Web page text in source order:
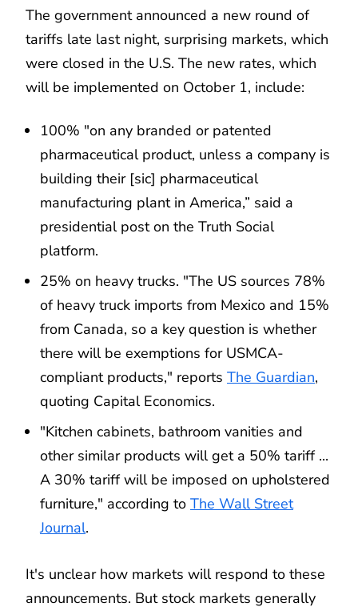
The government announced a new round of
tariffs late last night, surprising markets, which
were closed in the U.S. The new rates, which
will be implemented on October 1, include:
100% "on any branded or patented
pharmaceutical product, unless a company is
building their [sic] pharmaceutical
manufacturing plant in America,” said a
presidential post on the Truth Social
platform.
25% on heavy trucks. "The US sources 78%
of heavy truck imports from Mexico and 15%
from Canada, so a key question is whether
there will be exemptions for USMCA-
compliant products," reports The Guardian,
quoting Capital Economics.
"Kitchen cabinets, bathroom vanities and
other similar products will get a 50% tariff ...
A 30% tariff will be imposed on upholstered
furniture," according to The Wall Street
Journal.
It's unclear how markets will respond to these
announcements. But stock markets generally